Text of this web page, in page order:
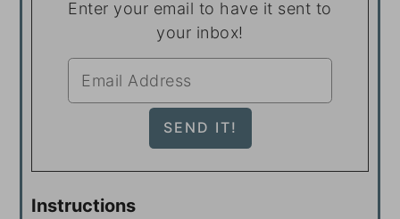
Enter your email to have it sent to
your inbox!
Instructions